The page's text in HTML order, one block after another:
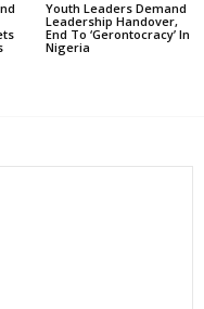
Youth Leaders Demand
Leadership Handover,
End To ‘Gerontocracy’ In
Nigeria